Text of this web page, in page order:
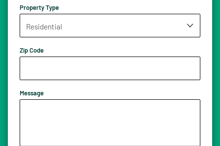
Property Type
Zip Code
Message